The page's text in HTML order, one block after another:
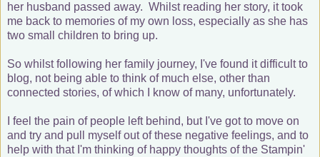
her husband passed away. Whilst reading her story, it took
me back to memories of my own loss, especially as she has
two small children to bring up.
So whilst following her family journey, I've found it difficult to
blog, not being able to think of much else, other than
connected stories, of which I know of many, unfortunately.
I feel the pain of people left behind, but I've got to move on
and try and pull myself out of these negative feelings, and to
help with that I'm thinking of happy thoughts of the Stampin'